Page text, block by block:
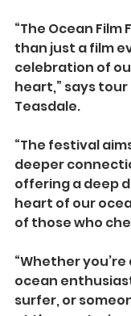
“The Ocean Film
than just a film
celebration of
heart,” says
Teasdale.
“The festival
deeper
offering a deep
heart of our
of those who
“Whether
ocean
surfer, or